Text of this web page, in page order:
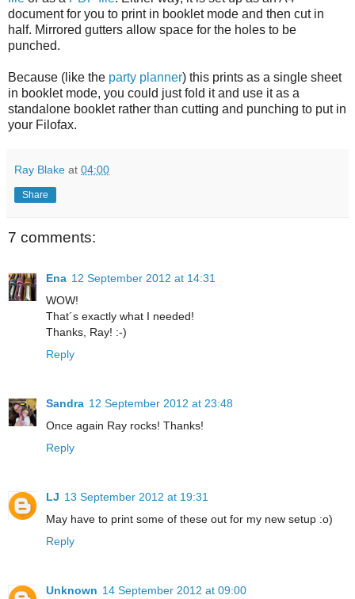
document for you to print in booklet mode and then cut in
half. Mirrored gutters allow space for the holes to be
punched.
Because (like the party planner) this prints as a single sheet
in booklet mode, you could just fold it and use it as a
standalone booklet rather than cutting and punching to put in
your Filofax.
Ray Blake at 04:00
Share
7 comments:
Ena 12 September 2012 at 14:31
WOW!
That´s exactly what I needed!
Thanks, Ray! :-)
Reply
Sandra 12 September 2012 at 23:48
Once again Ray rocks! Thanks!
Reply
LJ 13 September 2012 at 19:31
May have to print some of these out for my new setup :o)
Reply
Unknown 14 September 2012 at 09:00